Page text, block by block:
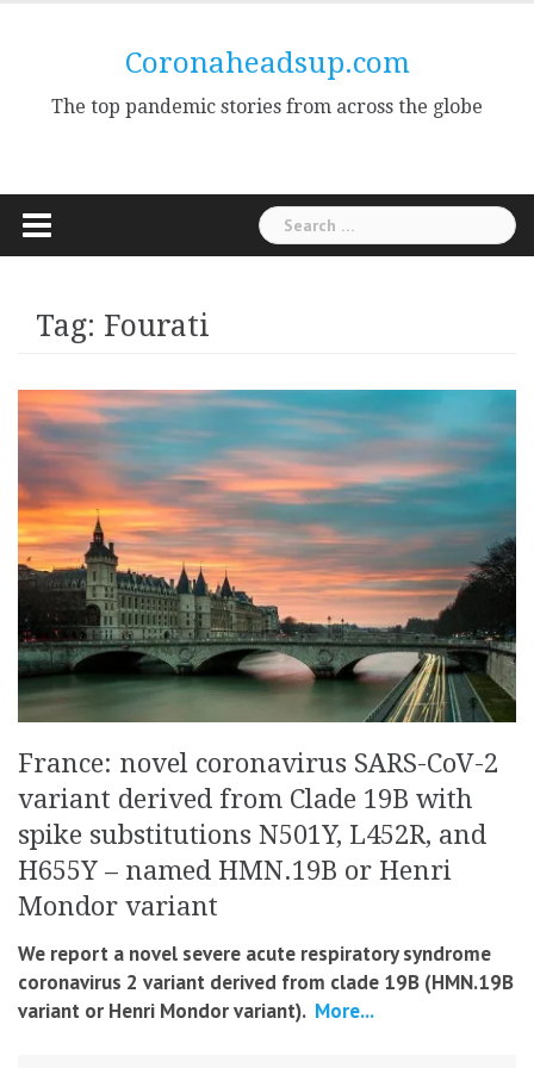
Coronaheadsup.com
The top pandemic stories from across the globe
Search
for:
Tag: Fourati
France: novel coronavirus SARS-CoV-2
variant derived from Clade 19B with
spike substitutions N501Y, L452R, and
H655Y – named HMN.19B or Henri
Mondor variant
We report a novel severe acute respiratory syndrome
coronavirus 2 variant derived from clade 19B (HMN.19B
variant or Henri Mondor variant). More...